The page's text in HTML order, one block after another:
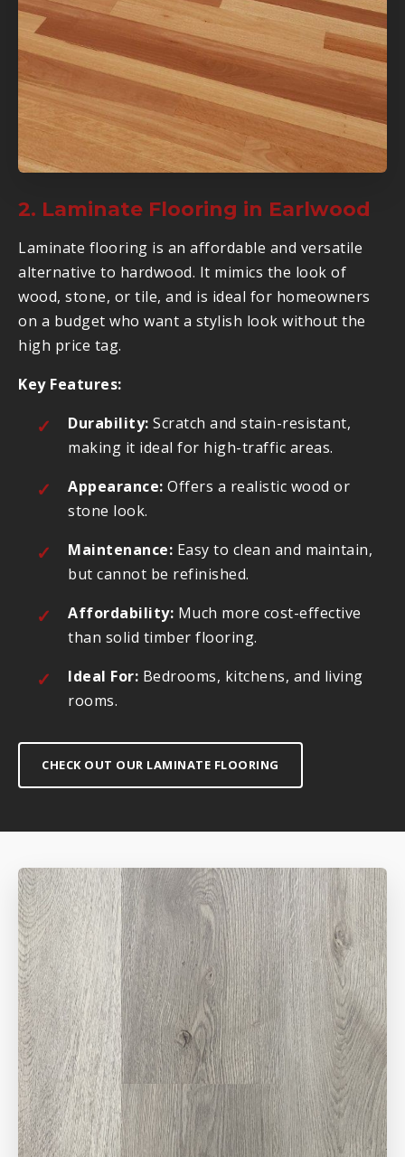
2. Laminate Flooring in Earlwood
Laminate flooring is an affordable and versatile
alternative to hardwood. It mimics the look of
wood, stone, or tile, and is ideal for homeowners
on a budget who want a stylish look without the
high price tag.
Key Features:
Durability: Scratch and stain-resistant,
making it ideal for high-traffic areas.
Appearance: Offers a realistic wood or
stone look.
Maintenance: Easy to clean and maintain,
but cannot be refinished.
Affordability: Much more cost-effective
than solid timber flooring.
Ideal For: Bedrooms, kitchens, and living
rooms.
CHECK OUT OUR LAMINATE FLOORING